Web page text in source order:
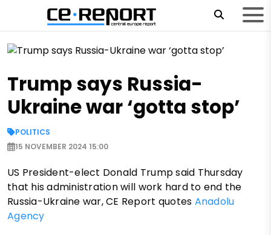
Trump says Russia-
Ukraine war ‘gotta stop’
POLITICS
15 NOVEMBER 2024 15:00
US President-elect Donald Trump said Thursday
that his administration will work hard to end the
Russia-Ukraine war, CE Report quotes Anadolu
Agency